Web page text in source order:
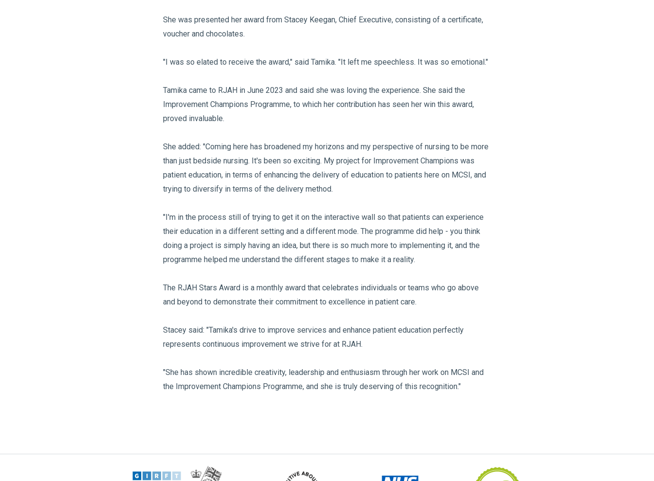
She was presented her award from Stacey Keegan, Chief Executive, consisting of a certificate,
voucher and chocolates.
"I was so elated to receive the award," said Tamika. "It left me speechless. It was so emotional."
Tamika came to RJAH in June 2023 and said she was loving the experience. She said the
Improvement Champions Programme, to which her contribution has seen her win this award,
proved invaluable.
She added: "Coming here has broadened my horizons and my perspective of nursing to be more
than just bedside nursing. It's been so exciting. My project for Improvement Champions was
patient education, in terms of enhancing the delivery of education to patients here on MCSI, and
trying to diversify in terms of the delivery method.
"I'm in the process still of trying to get it on the interactive wall so that patients can experience
their education in a different setting and a different mode. The programme did help - you think
doing a project is simply having an idea, but there is so much more to implementing it, and the
programme helped me understand the different stages to make it a reality.
The RJAH Stars Award is a monthly award that celebrates individuals or teams who go above
and beyond to demonstrate their commitment to excellence in patient care.
Stacey said: "Tamika's drive to improve services and enhance patient education perfectly
represents continuous improvement we strive for at RJAH.
"She has shown incredible creativity, leadership and enthusiasm through her work on MCSI and
the Improvement Champions Programme, and she is truly deserving of this recognition."